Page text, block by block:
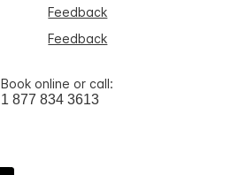
Feedback
Feedback
Book online or call:
1 877 834 3613